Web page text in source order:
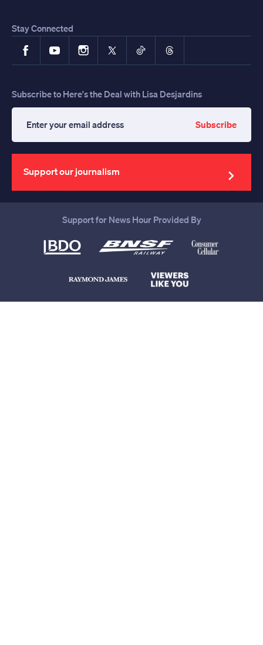
Stay Connected
FacebookYouTubeInstagram
X TikTokThreads
Subscribe to Here's the Deal with Lisa Desjardins
your
email
address
Subscribe
Support our journalism
Support for News Hour Provided By